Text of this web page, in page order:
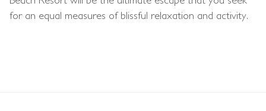
for an equal measures of blissful relaxation and activity.